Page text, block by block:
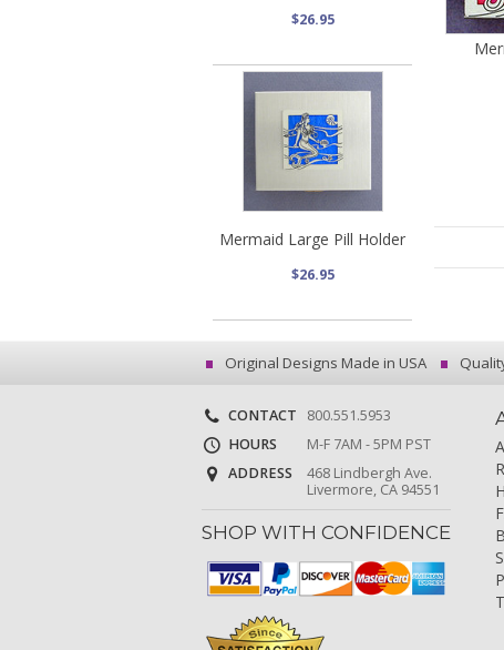
$26.95
Mermaid Large Pill Holder
$26.95
Original Designs Made in USA
CONTACT
800.551.5953
HOURS
M-F 7AM - 5PM PST
ADDRESS
468 Lindbergh Ave.
Livermore, CA 94551
SHOP WITH CONFIDENCE